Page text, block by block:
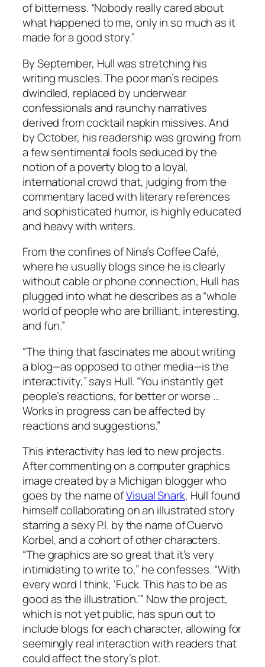
of bitterness. “Nobody really cared about
what happened to me, only in so much as it
made for a good story.”
By September, Hull was stretching his
writing muscles. The poor man’s recipes
dwindled, replaced by underwear
confessionals and raunchy narratives
derived from cocktail napkin missives. And
by October, his readership was growing from
a few sentimental fools seduced by the
notion of a poverty blog to a loyal,
international crowd that, judging from the
commentary laced with literary references
and sophisticated humor, is highly educated
and heavy with writers.
From the confines of Nina’s Coffee Café,
where he usually blogs since he is clearly
without cable or phone connection, Hull has
plugged into what he describes as a “whole
world of people who are brilliant, interesting,
and fun.”
“The thing that fascinates me about writing
a blog—as opposed to other media—is the
interactivity,” says Hull. “You instantly get
people’s reactions, for better or worse …
Works in progress can be affected by
reactions and suggestions.”
This interactivity has led to new projects.
After commenting on a computer graphics
image created by a Michigan blogger who
goes by the name ofVisual Snark, Hull found
himself collaborating on an illustrated story
starring a sexy P.I. by the name of Cuervo
Korbel, and a cohort of other characters.
“The graphics are so great that it’s very
intimidating to write to,” he confesses. “With
every word I think, ‘Fuck. This has to be as
good as the illustration.’” Now the project,
which is not yet public, has spun out to
include blogs for each character, allowing for
seemingly real interaction with readers that
could affect the story’s plot.